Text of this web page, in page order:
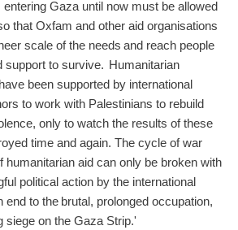
Gaza until now must be allowed
that Oxfam and other aid organisations
scale of the needs and reach people
support to survive. Humanitarian
been supported by international
to work with Palestinians to rebuild
only to watch the results of these
time and again. The cycle of war
humanitarian aid can only be broken with
political action by the international
end to the brutal, prolonged occupation,
siege on the Gaza Strip.'